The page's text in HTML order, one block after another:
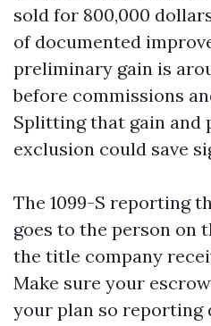
sold for 800,000
of documented
preliminary gain is
before commissions
Splitting that gain and
exclusion could save
The 1099-S reporting
goes to the person on
the title company
Make sure your
your plan so reporting